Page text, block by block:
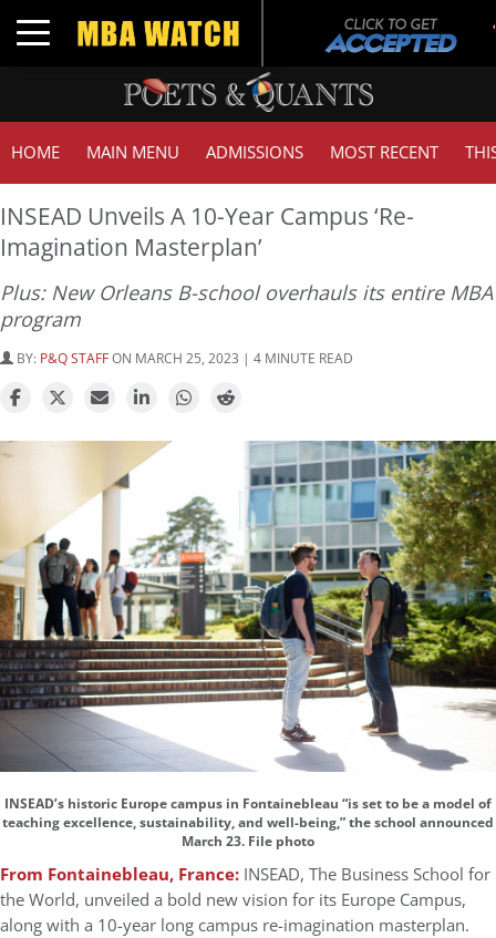
Toggle navigation
HOME MAIN MENU ADMISSIONS MOST RECENT
INSEAD Unveils A 10-Year Campus ‘Re-
Imagination Masterplan’
Plus: New Orleans B-school overhauls its entire MBA
program
BY: P&Q STAFFON MARCH 25, 2023 | 4 MINUTE READ
INSEAD’s historic Europe campus in Fontainebleau “is set to be a model of
teaching excellence, sustainability, and well-being,” the school announced
March 23. File photo
From Fontainebleau, France: INSEAD, The Business School for
the World, unveiled a bold new vision for its Europe Campus,
along with a 10-year long campus re-imagination masterplan.